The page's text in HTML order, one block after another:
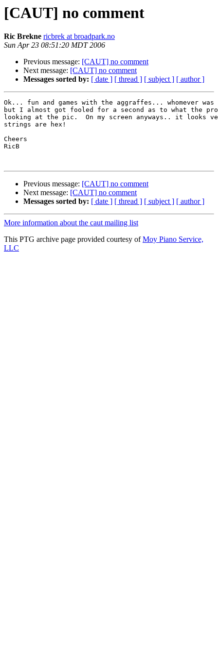
[CAUT] no comment
Ric Brekne ricbrek at broadpark.no
Sun Apr 23 08:51:20 MDT 2006
Previous message: [CAUT] no comment
Next message: [CAUT] no comment
Messages sorted by: [ date ] [ thread ] [ subject ] [ author ]
Ok... fun and games with the aggraffes... whomever
but I almost got fooled for a second as to what the
looking at the pic.  On my screen anyways.. it looks
strings are hex!
Cheers
RicB
Previous message: [CAUT] no comment
Next message: [CAUT] no comment
Messages sorted by: [ date ] [ thread ] [ subject ] [ author ]
More information about the caut mailing list
This PTG archive page provided courtesy ofMoy Piano Service,
LLC